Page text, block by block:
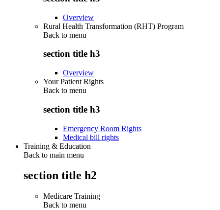
Overview
Rural Health Transformation (RHT) Program
Back to menu
section title h3
Overview
Your Patient Rights
Back to menu
section title h3
Emergency Room Rights
Medical bill rights
Training & Education
Back to main menu
section title h2
Medicare Training
Back to menu